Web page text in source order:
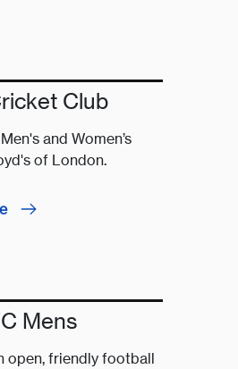
Club
and Women’s
of London.
Mens
open, friendly football